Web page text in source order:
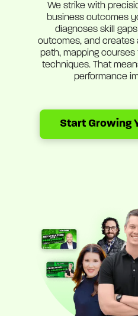
We strike with
business outcomes
diagnoses skill
outcomes, and creates
path, mapping courses
techniques. That
performance
Start Growing